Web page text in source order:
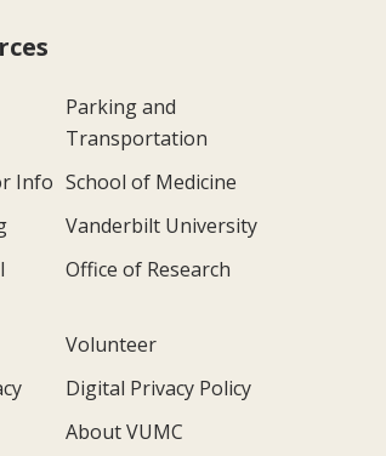
Parking and
Transportation
Info School of Medicine
Vanderbilt University
Office of Research
Volunteer
Digital Privacy Policy
About VUMC